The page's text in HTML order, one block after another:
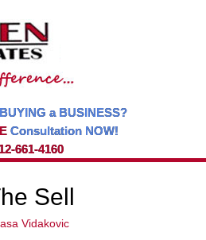
a BUSINESS?
Consultation NOW!
661-4160
Sell
Vidakovic